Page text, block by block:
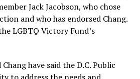
Jack Jacobson, who chose
and who has endorsed Chang.
LGBTQ Victory Fund’s
have said the D.C. Public